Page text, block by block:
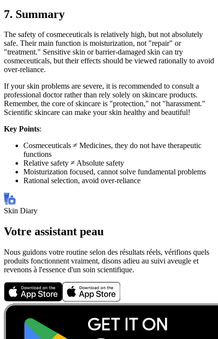
7. Summary
The safety of cosmeceuticals is relatively high, but not absolutely
safe. Their main function is moisturization, not "repair" or
"treatment." Sensitive skin or barrier-damaged skin can try
cosmeceuticals, but their effects should be viewed rationally to avoid
over-reliance.
If your skin problems are severe, it is recommended to consult a
professional doctor rather than rely solely on skincare products.
Remember, the core of skincare is "protection," not "harassment."
Scientific skincare can make your skin healthy and beautiful!
Key Points:
Cosmeceuticals ≠ Medicines, they do not have therapeutic
functions
Relative safety ≠ Absolute safety
Moisturization focused, cannot solve fundamental problems
Rational selection, avoid over-reliance
Skin Diary
Votre assistant peau
Nous guidons votre routine selon des résultats réels, vérifions quels
produits fonctionnent vraiment, disons adieu au suivi aveugle et
revenons à l'essence d'un soin scientifique.